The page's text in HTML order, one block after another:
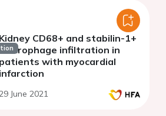
Kidney CD68+ and stabilin-1+
infiltration in
patients with myocardial
infarction
June 2021